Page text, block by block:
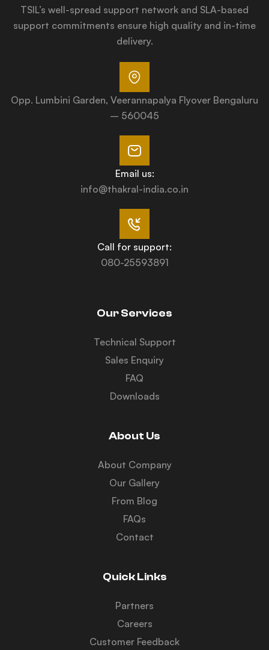
TSIL’s well-spread support network and SLA-based
support commitments ensure high quality and in-time
delivery.
Opp. Lumbini Garden, Veerannapalya Flyover Bengaluru
– 560045
Email us:
info@thakral-india.co.in
Call for support:
080-25593891
Our Services
Technical Support
Sales Enquiry
FAQ
Downloads
About Us
About Company
Our Gallery
From Blog
FAQs
Contact
Quick Links
Partners
Careers
Customer Feedback